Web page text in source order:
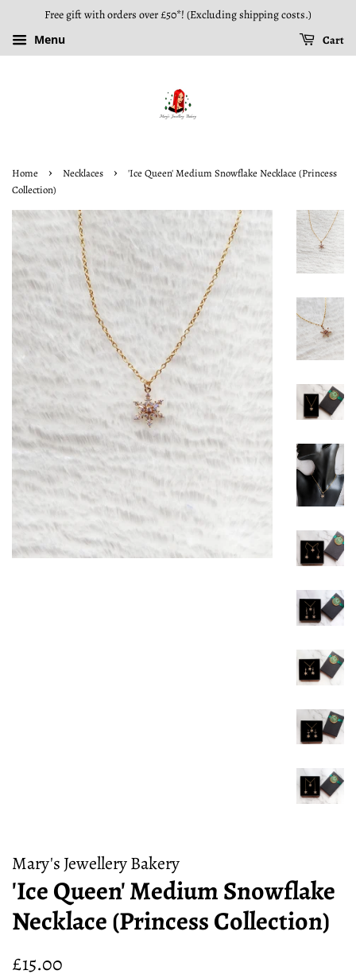
Free gift with orders over £50*! (Excluding shipping costs.)
Menu
Cart
Home › Necklaces ›
'Ice Queen' Medium Snowflake Necklace (Princess
Collection)
Mary's Jewellery Bakery
'Ice Queen' Medium Snowflake
Necklace (Princess Collection)
Regular
£15.00